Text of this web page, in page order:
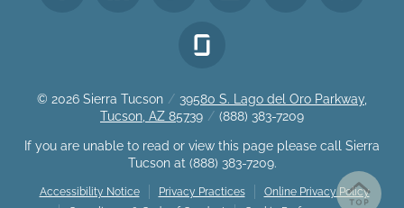
© 2026 Sierra Tucson / 39580 S. Lago del Oro Parkway,
Tucson, AZ 85739 / (888) 383-7209
If you are unable to read or view this page please call Sierra
Tucson at (888) 383-7209.
Accessibility Notice Privacy Practices
Online Privacy Policy